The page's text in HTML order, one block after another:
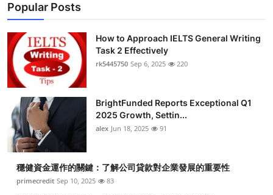
Popular Posts
How to Approach IELTS General Writing
Task 2 Effectively
rk5445750 Sep 6, 2025 220
BrightFunded Reports Exceptional Q1
2025 Growth, Settin...
alex Jun 18, 2025 91
穩健資金運作的關鍵：了解公司貸款對企業發展的重要性
primecredit Sep 10, 2025 83